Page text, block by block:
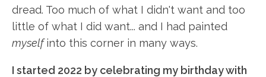
dread. Too much of what I didn't want and too
little of what I did want... and I had painted
myselfinto this corner in many ways.
I started 2022 by celebrating my birthday with